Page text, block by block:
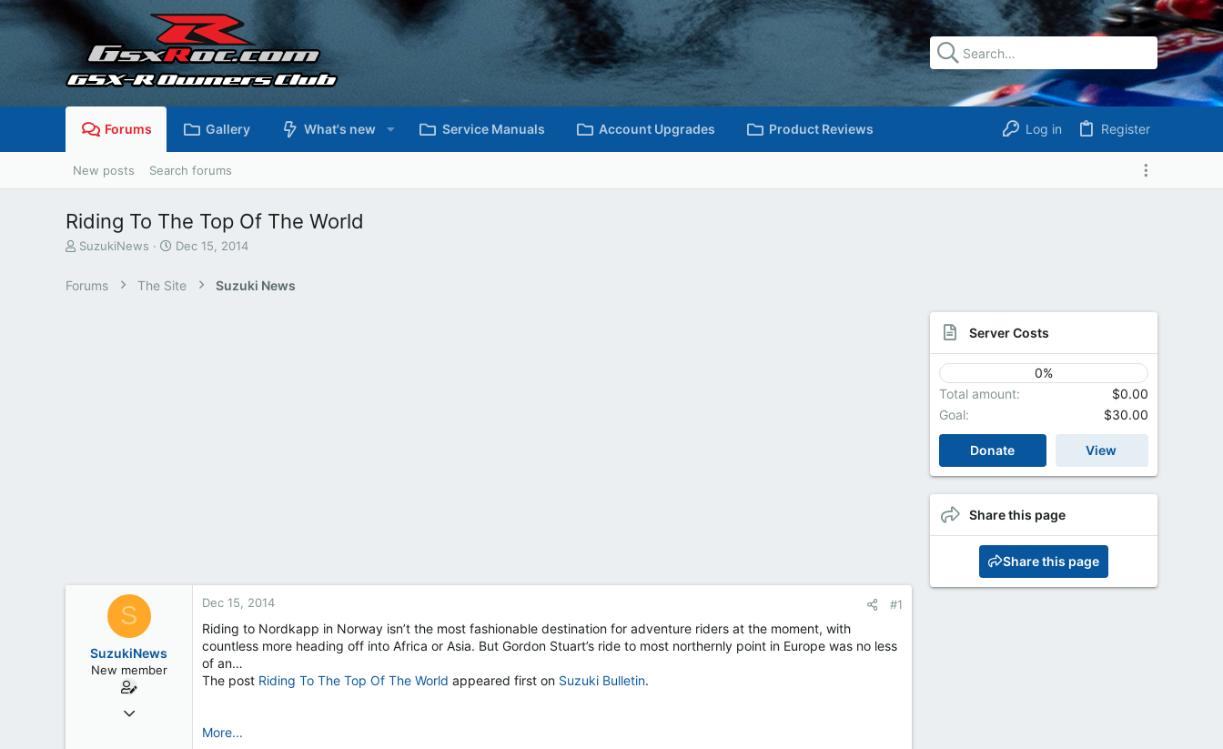
Forums Gallery What's new Service Manuals Account Upgrades Product Reviews Log in Register
New posts Search forums
Riding To The Top Of The World
T
e
SuzukiNews
S
r
Dec 15, 2014
Forums The Site Suzuki News
S
SuzukiNews
New member
Mar 7, 2013
Dec 15, 2014 #1
Riding to Nordkapp in Norway isn’t the most fashionable destination for adventure riders at the moment, with
countless more heading off into Africa or Asia. But Gordon Stuart’s ride to most northernly point in Europe was no less
of an…
The post Riding To The Top Of The World appeared first on Suzuki Bulletin.
More...
Server Costs
0%
Total amount
$0.00
Goal
$30.00
Donate View
Share this page
Share this page